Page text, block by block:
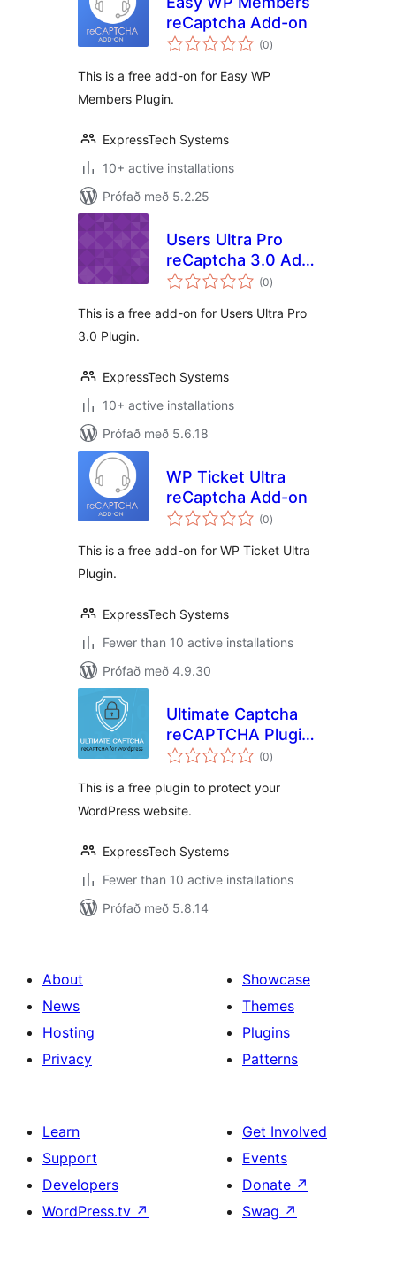
reCaptcha Add-on
(0samtals
einkunnagjafir
)
This is a free add-on for Easy WP
Members Plugin.
ExpressTech Systems
10+ active installations
Prófað með 5.2.25
Users Ultra Pro
reCaptcha 3.0 Add-
on
(0samtals
einkunnagjafir
)
This is a free add-on for Users Ultra Pro
3.0 Plugin.
ExpressTech Systems
10+ active installations
Prófað með 5.6.18
WP Ticket Ultra
reCaptcha Add-on
(0samtals
einkunnagjafir
)
This is a free add-on for WP Ticket Ultra
Plugin.
ExpressTech Systems
Fewer than 10 active installations
Prófað með 4.9.30
Ultimate Captcha
reCAPTCHA Plugin
for WordPress
(0samtals
einkunnagjafir
)
This is a free plugin to protect your
WordPress website.
ExpressTech Systems
Fewer than 10 active installations
Prófað með 5.8.14
About
News
Hosting
Privacy
Showcase
Themes
Plugins
Patterns
Learn
Support
Developers
WordPress.tv ↗
Get Involved
Events
Donate ↗
Swag ↗